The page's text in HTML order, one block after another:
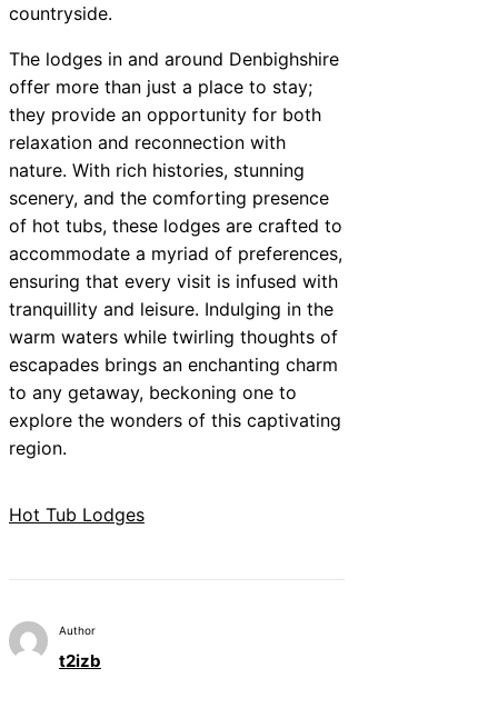
countryside.
The lodges in and around Denbighshire
offer more than just a place to stay;
they provide an opportunity for both
relaxation and reconnection with
nature. With rich histories, stunning
scenery, and the comforting presence
of hot tubs, these lodges are crafted to
accommodate a myriad of preferences,
ensuring that every visit is infused with
tranquillity and leisure. Indulging in the
warm waters while twirling thoughts of
escapades brings an enchanting charm
to any getaway, beckoning one to
explore the wonders of this captivating
region.
Hot Tub Lodges
Author
t2izb